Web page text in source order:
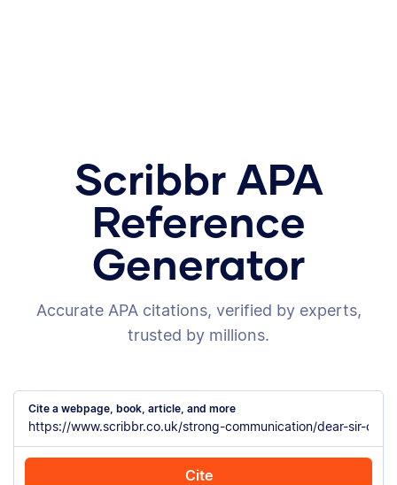
Scribbr APA
Reference
Generator
Accurate APA citations, verified by experts,
trusted by millions.
Cite a webpage, book, article, and more
Cite